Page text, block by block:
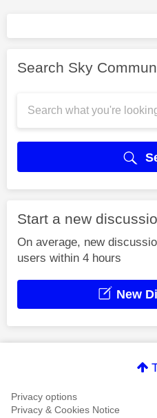
Search Sky
Start a new
On average, new
users within 4 hours
New
Privacy options
Privacy & Cookies Notice